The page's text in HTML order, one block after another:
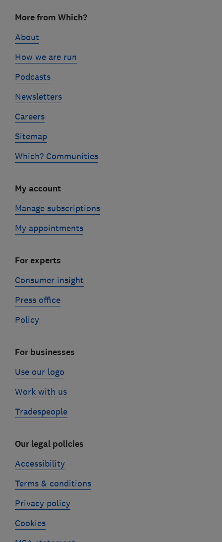
linksMore from Which?
About
How we are run
Podcasts
Newsletters
Careers
Sitemap
Which? Communities
My account
Manage subscriptions
My appointments
For experts
Consumer insight
Press office
Policy
For businesses
Use our logo
Work with us
Tradespeople
Our legal policies
Accessibility
Terms & conditions
Privacy policy
Cookies